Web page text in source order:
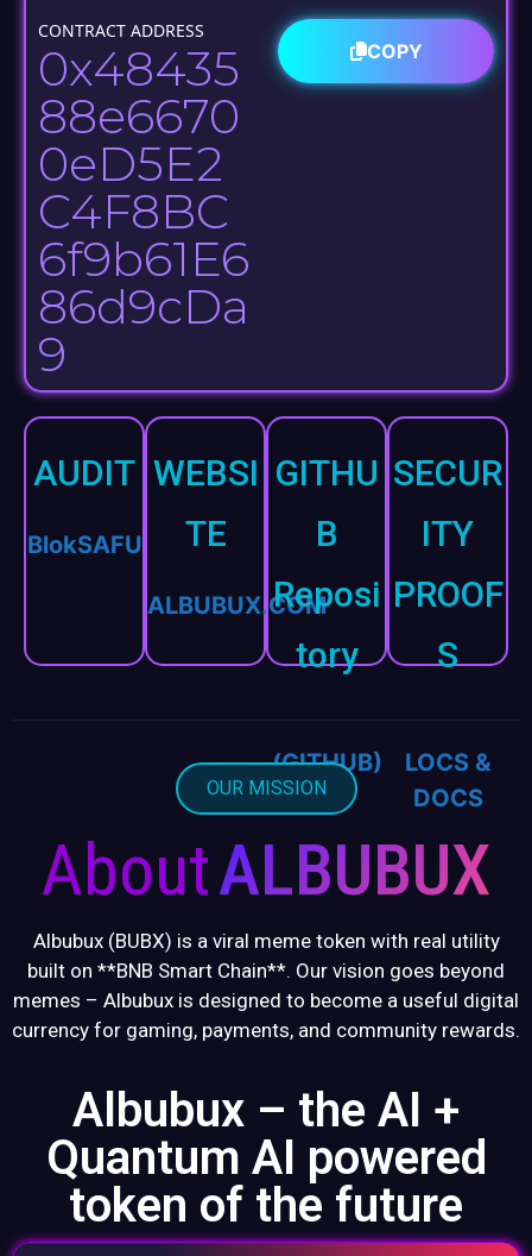
ng
15.23%
Part of 33%
Vesting Pool
CONTRACT ADDRESS
0x48435
88e6670
0eD5E2
C4F8BC
6f9b61E6
86d9cDa
9​
COPY
AUDIT
BlokSAFU
WEBSI
TE
ALBUBUX.COM
GITHU
B
Reposi
tory
CODE
(GITHUB)
SECUR
ITY
PROOF
S
KYC,
LOCS &
DOCS
OUR MISSION
AboutALBUBUX
Albubux (BUBX) is a viral meme token with real utility
built on **BNB Smart Chain**. Our vision goes beyond
memes – Albubux is designed to become a useful digital
currency for gaming, payments, and community rewards.
Albubux – the AI +
Quantum AI powered
token of the future